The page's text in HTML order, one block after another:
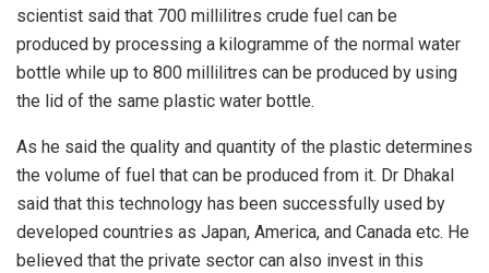
scientist said that 700 millilitres crude fuel can be
produced by processing a kilogramme of the normal water
bottle while up to 800 millilitres can be produced by using
the lid of the same plastic water bottle.
As he said the quality and quantity of the plastic determines
the volume of fuel that can be produced from it. Dr Dhakal
said that this technology has been successfully used by
developed countries as Japan, America, and Canada etc. He
believed that the private sector can also invest in this